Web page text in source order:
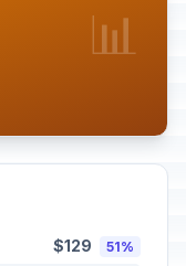
📊
$129 51%